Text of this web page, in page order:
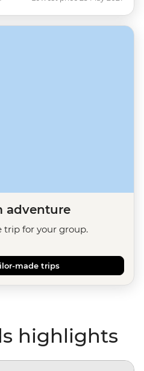
adventure
trip for your group.
made trips
highlights